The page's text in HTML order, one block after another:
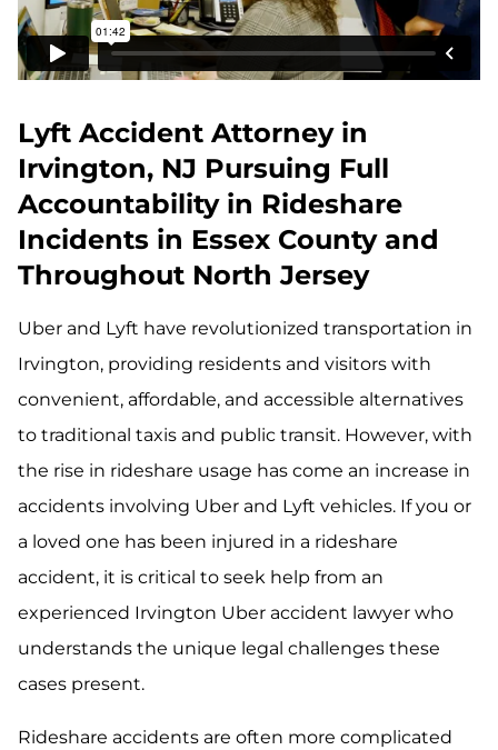
Lyft Accident Attorney in
Irvington, NJ Pursuing Full
Accountability in Rideshare
Incidents in Essex County and
Throughout North Jersey
Uber and Lyft have revolutionized transportation in
Irvington, providing residents and visitors with
convenient, affordable, and accessible alternatives
to traditional taxis and public transit. However, with
the rise in rideshare usage has come an increase in
accidents involving Uber and Lyft vehicles. If you or
a loved one has been injured in a rideshare
accident, it is critical to seek help from an
experienced Irvington Uber accident lawyer who
understands the unique legal challenges these
cases present.
Rideshare accidents are often more complicated